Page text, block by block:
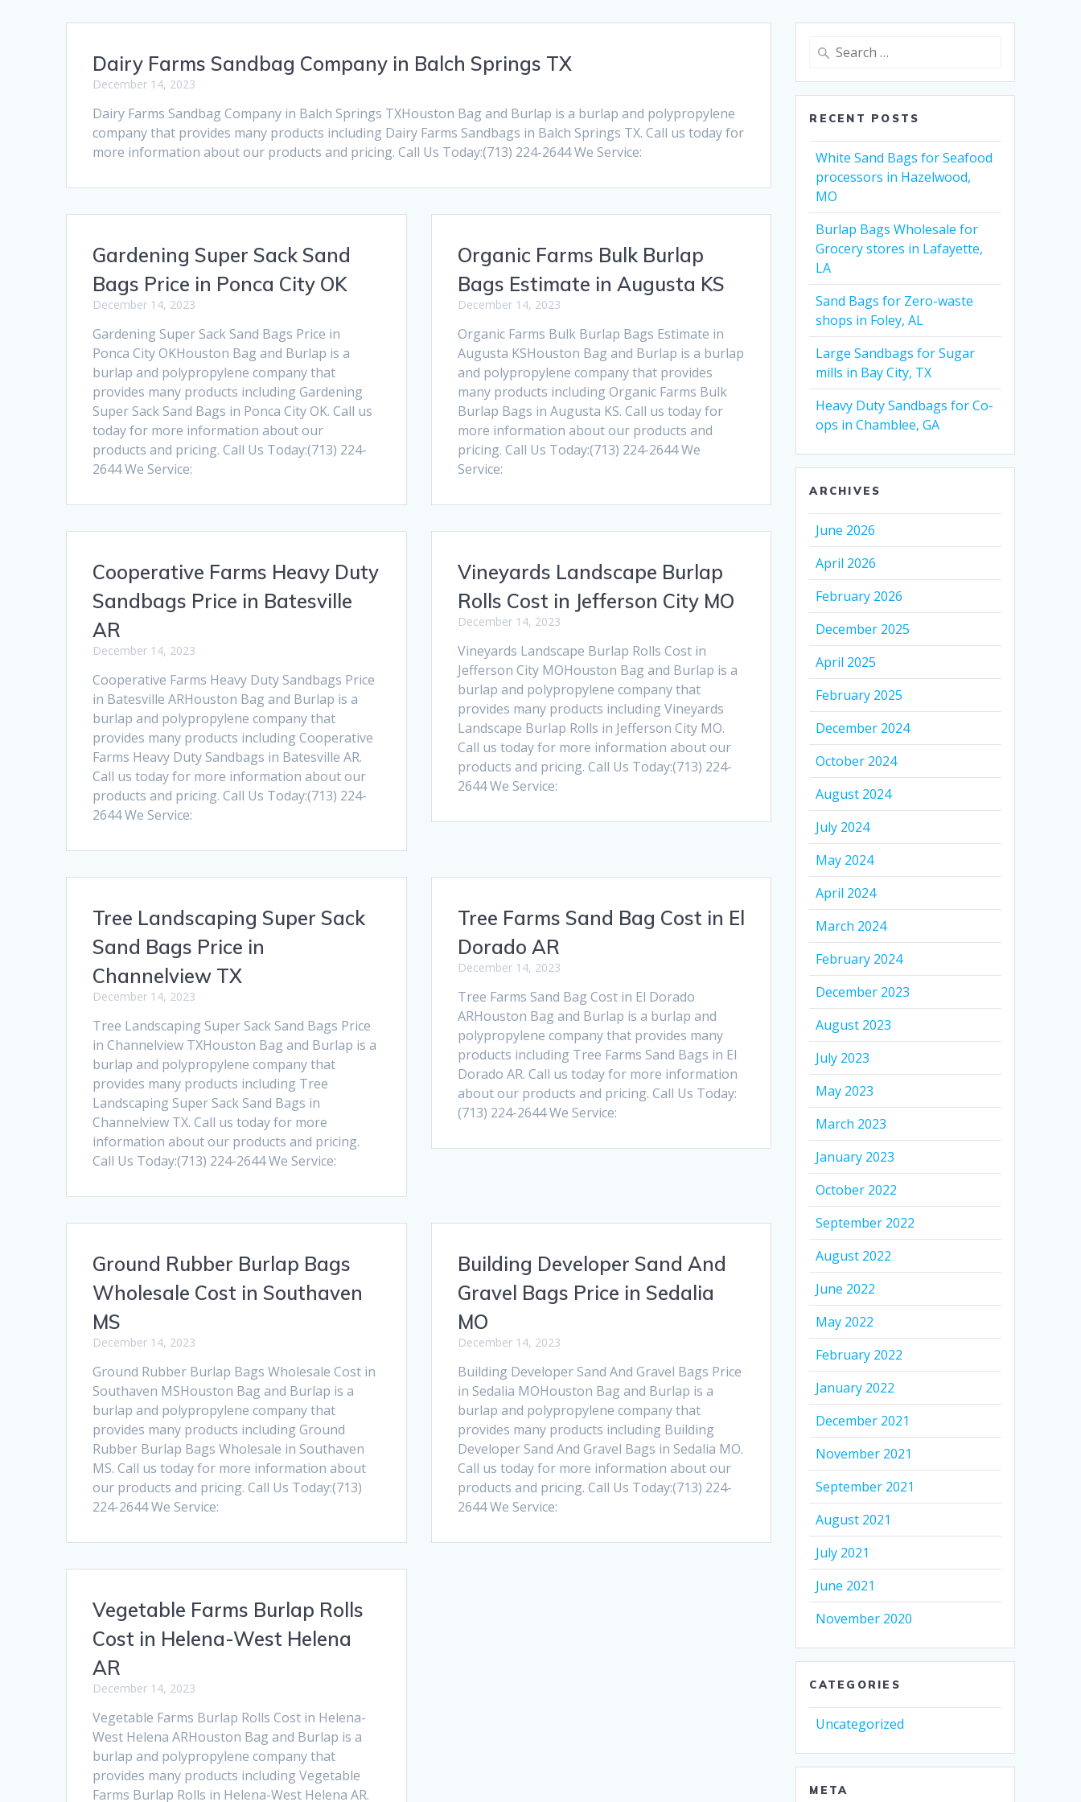
Dairy Farms Sandbag Company in Balch Springs TX
December 14, 2023
Dairy Farms Sandbag Company in Balch Springs TXHouston Bag and Burlap is a burlap and polypropylene
company that provides many products including Dairy Farms Sandbags in Balch Springs TX. Call us today for
more information about our products and pricing. Call Us Today:(713) 224-2644 We Service:
Gardening Super Sack Sand
Bags Price in Ponca City OK
December 14, 2023
Gardening Super Sack Sand Bags Price in
Ponca City OKHouston Bag and Burlap is a
burlap and polypropylene company that
provides many products including Gardening
Super Sack Sand Bags in Ponca City OK. Call us
today for more information about our
products and pricing. Call Us Today:(713) 224-
2644 We Service:
Organic Farms Bulk Burlap
Bags Estimate in Augusta KS
December 14, 2023
Organic Farms Bulk Burlap Bags Estimate in
Augusta KSHouston Bag and Burlap is a burlap
and polypropylene company that provides
many products including Organic Farms Bulk
Burlap Bags in Augusta KS. Call us today for
more information about our products and
pricing. Call Us Today:(713) 224-2644 We
Service:
Cooperative Farms Heavy Duty
Sandbags Price in Batesville
AR
December 14, 2023
Cooperative Farms Heavy Duty Sandbags Price
in Batesville ARHouston Bag and Burlap is a
burlap and polypropylene company that
provides many products including Cooperative
Farms Heavy Duty Sandbags in Batesville AR.
Call us today for more information about our
products and pricing. Call Us Today:(713) 224-
2644 We Service:
Vineyards Landscape Burlap
Rolls Cost in Jefferson City MO
December 14, 2023
Vineyards Landscape Burlap Rolls Cost in
Jefferson City MOHouston Bag and Burlap is a
burlap and polypropylene company that
provides many products including Vineyards
Landscape Burlap Rolls in Jefferson City MO.
Call us today for more information about our
products and pricing. Call Us Today:(713) 224-
2644 We Service:
Tree Landscaping Super Sack
Sand Bags Price in
Channelview TX
December 14, 2023
Tree Landscaping Super Sack Sand Bags Price
in Channelview TXHouston Bag and Burlap is a
burlap and polypropylene company that
provides many products including Tree
Landscaping Super Sack Sand Bags in
Channelview TX. Call us today for more
information about our products and pricing.
Call Us Today:(713) 224-2644 We Service:
Tree Farms Sand Bag Cost in El
Dorado AR
December 14, 2023
Tree Farms Sand Bag Cost in El Dorado
ARHouston Bag and Burlap is a burlap and
polypropylene company that provides many
products including Tree Farms Sand Bags in El
Dorado AR. Call us today for more information
about our products and pricing. Call Us Today:
(713) 224-2644 We Service:
Ground Rubber Burlap Bags
Wholesale Cost in Southaven
MS
December 14, 2023
Ground Rubber Burlap Bags Wholesale Cost in
Southaven MSHouston Bag and Burlap is a
burlap and polypropylene company that
provides many products including Ground
Rubber Burlap Bags Wholesale in Southaven
MS. Call us today for more information about
our products and pricing. Call Us Today:(713)
224-2644 We Service:
Building Developer Sand And
Gravel Bags Price in Sedalia
MO
December 14, 2023
Building Developer Sand And Gravel Bags Price
in Sedalia MOHouston Bag and Burlap is a
burlap and polypropylene company that
provides many products including Building
Developer Sand And Gravel Bags in Sedalia MO.
Call us today for more information about our
products and pricing. Call Us Today:(713) 224-
2644 We Service:
Vegetable Farms Burlap Rolls
Cost in Helena-West Helena
AR
December 14, 2023
Vegetable Farms Burlap Rolls Cost in Helena-
West Helena ARHouston Bag and Burlap is a
burlap and polypropylene company that
provides many products including Vegetable
Farms Burlap Rolls in Helena-West Helena AR.
Search
RECENT POSTS
White Sand Bags for Seafood
processors in Hazelwood,
MO
Burlap Bags Wholesale for
Grocery stores in Lafayette,
LA
Sand Bags for Zero-waste
shops in Foley, AL
Large Sandbags for Sugar
mills in Bay City, TX
Heavy Duty Sandbags for Co-
ops in Chamblee, GA
ARCHIVES
June 2026
April 2026
February 2026
December 2025
April 2025
February 2025
December 2024
October 2024
August 2024
July 2024
May 2024
April 2024
March 2024
February 2024
December 2023
August 2023
July 2023
May 2023
March 2023
January 2023
October 2022
September 2022
August 2022
June 2022
May 2022
February 2022
January 2022
December 2021
November 2021
September 2021
August 2021
July 2021
June 2021
November 2020
CATEGORIES
Uncategorized
META